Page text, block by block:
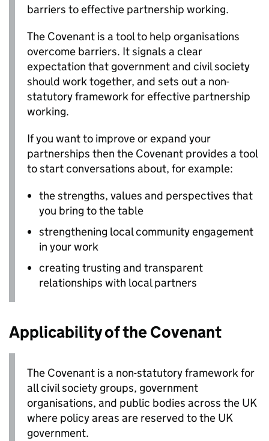
barriers to effective partnership working.
The Covenant is a tool to help organisations
overcome barriers. It signals a clear
expectation that government and civil society
should work together, and sets out a non-
statutory framework for effective partnership
working.
If you want to improve or expand your
partnerships then the Covenant provides a tool
to start conversations about, for example:
the strengths, values and perspectives that
you bring to the table
strengthening local community engagement
in your work
creating trusting and transparent
relationships with local partners
Applicability of the Covenant
The Covenant is a non-statutory framework for
all civil society groups, government
organisations, and public bodies across the UK
where policy areas are reserved to the UK
government.